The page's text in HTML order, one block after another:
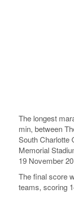
The longest
min, between
South Charlotte
Memorial
19 November
The final score
teams, scoring